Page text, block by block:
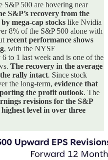
S&P 500 are hovering near
S&P’s recovery from the
mega-cap stocks like Nvidia
8% of the S&P 500 alone with
recent performance shows
, with the NYSE
to 1 last week and is one of the
The recovery in the average
rally intact. Since stock
the long-term, evidence that
the profit outlook. The
revisions for the S&P
level in over three